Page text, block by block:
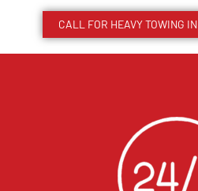
CALL FOR HEAVY TOWING IN